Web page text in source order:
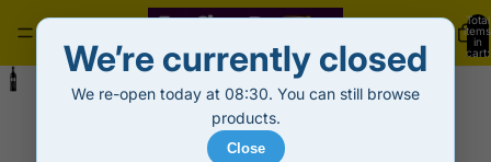
Total
items
in
cart:
0
Hardys Bin 161 Merlot Red Wine (75cl)
£6.99
We’re currently closed
We re-open today at 08:30. You can still browse
products.
Close